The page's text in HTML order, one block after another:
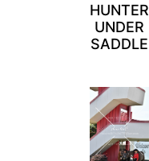
HUNTER
UNDER
SADDLE